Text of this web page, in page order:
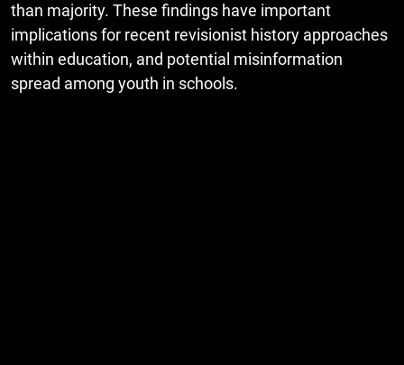
than majority. These findings have important
implications for recent revisionist history approaches
within education, and potential misinformation
spread among youth in schools.